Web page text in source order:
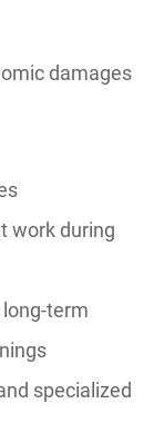
damages
work during
term
specialized